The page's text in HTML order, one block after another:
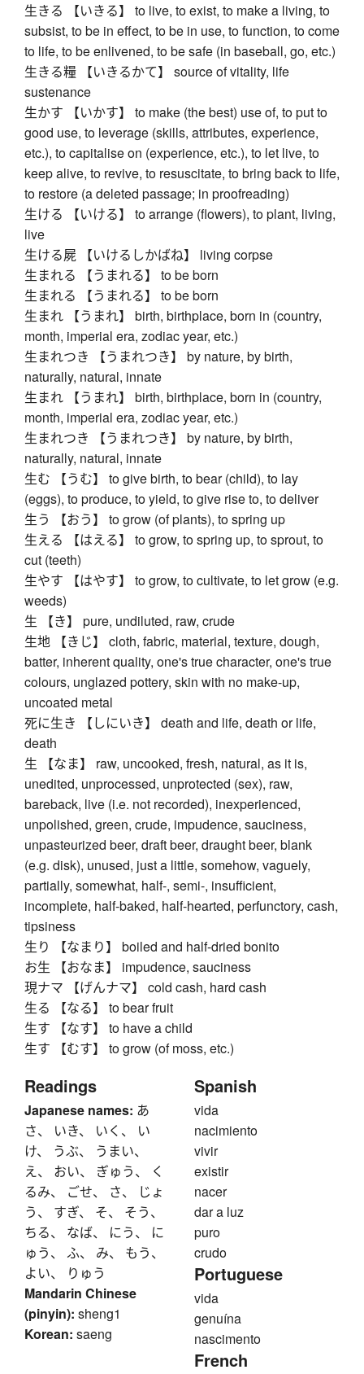
生きる 【いきる】 to live, to exist, to make a living, to
subsist, to be in effect, to be in use, to function, to come
to life, to be enlivened, to be safe (in baseball, go, etc.)
生きる糧 【いきるかて】 source of vitality, life
sustenance
生かす 【いかす】 to make (the best) use of, to put to
good use, to leverage (skills, attributes, experience,
etc.), to capitalise on (experience, etc.), to let live, to
keep alive, to revive, to resuscitate, to bring back to life,
to restore (a deleted passage; in proofreading)
生ける 【いける】 to arrange (flowers), to plant, living,
live
生ける屍 【いけるしかばね】 living corpse
生まれる 【うまれる】 to be born
生まれる 【うまれる】 to be born
生まれ 【うまれ】 birth, birthplace, born in (country,
month, imperial era, zodiac year, etc.)
生まれつき 【うまれつき】 by nature, by birth,
naturally, natural, innate
生まれ 【うまれ】 birth, birthplace, born in (country,
month, imperial era, zodiac year, etc.)
生まれつき 【うまれつき】 by nature, by birth,
naturally, natural, innate
生む 【うむ】 to give birth, to bear (child), to lay
(eggs), to produce, to yield, to give rise to, to deliver
生う 【おう】 to grow (of plants), to spring up
生える 【はえる】 to grow, to spring up, to sprout, to
cut (teeth)
生やす 【はやす】 to grow, to cultivate, to let grow (e.g.
weeds)
生 【き】 pure, undiluted, raw, crude
生地 【きじ】 cloth, fabric, material, texture, dough,
batter, inherent quality, one's true character, one's true
colours, unglazed pottery, skin with no make-up,
uncoated metal
死に生き 【しにいき】 death and life, death or life,
death
生 【なま】 raw, uncooked, fresh, natural, as it is,
unedited, unprocessed, unprotected (sex), raw,
bareback, live (i.e. not recorded), inexperienced,
unpolished, green, crude, impudence, sauciness,
unpasteurized beer, draft beer, draught beer, blank
(e.g. disk), unused, just a little, somehow, vaguely,
partially, somewhat, half-, semi-, insufficient,
incomplete, half-baked, half-hearted, perfunctory, cash,
tipsiness
生り 【なまり】 boiled and half-dried bonito
お生 【おなま】 impudence, sauciness
現ナマ 【げんナマ】 cold cash, hard cash
生る 【なる】 to bear fruit
生す 【なす】 to have a child
生す 【むす】 to grow (of moss, etc.)
Readings
Japanese names: あ
さ、 いき、 いく、 い
け、 うぶ、 うまい、
え、 おい、 ぎゅう、 く
るみ、 ごせ、 さ、 じょ
う、 すぎ、 そ、 そう、
ちる、 なば、 にう、 に
ゅう、 ふ、 み、 もう、
よい、 りゅう
Mandarin Chinese
(pinyin): sheng1
Korean: saeng
Spanish
vida
nacimiento
vivir
existir
nacer
dar a luz
puro
crudo
Portuguese
vida
genuína
nascimento
French